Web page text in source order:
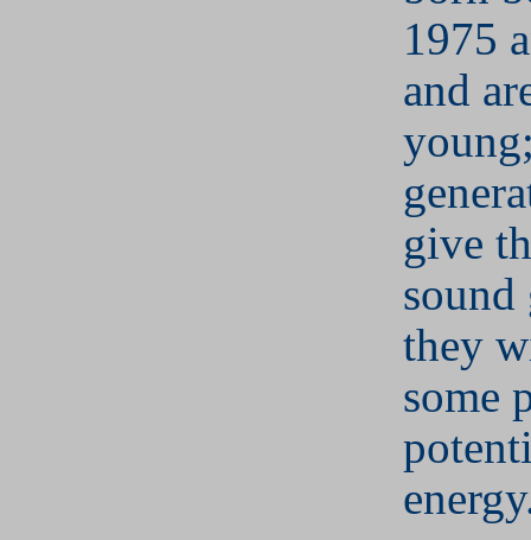
1975
and
give
sound
they
some